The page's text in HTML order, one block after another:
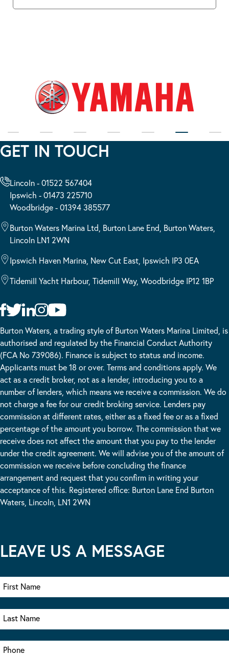
GET IN TOUCH
Lincoln - 01522 567404
Ipswich - 01473 225710
Woodbridge - 01394 385577
Burton Waters Marina Ltd, Burton Lane End, Burton Waters,
Lincoln LN1 2WN
Ipswich Haven Marina, New Cut East, Ipswich IP3 0EA
Tidemill Yacht Harbour, Tidemill Way, Woodbridge IP12 1BP
Burton Waters, a trading style of Burton Waters Marina Limited, is
authorised and regulated by the Financial Conduct Authority
(FCA No 739086). Finance is subject to status and income.
Applicants must be 18 or over. Terms and conditions apply. We
act as a credit broker, not as a lender, introducing you to a
number of lenders, which means we receive a commission. We do
not charge a fee for our credit broking service. Lenders pay
commission at different rates, either as a fixed fee or as a fixed
percentage of the amount you borrow. The commission that we
receive does not affect the amount that you pay to the lender
under the credit agreement. We will advise you of the amount of
commission we receive before concluding the finance
arrangement and request that you confirm in writing your
acceptance of this. Registered office: Burton Lane End Burton
Waters, Lincoln, LN1 2WN
LEAVE US A MESSAGE